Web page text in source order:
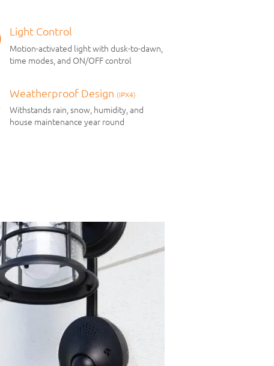
Light Control
Motion-activated light with dusk-to-dawn,
time modes, and ON/OFF control
Weatherproof Design (IPX4)
Withstands rain, snow, humidity, and
house maintenance year round